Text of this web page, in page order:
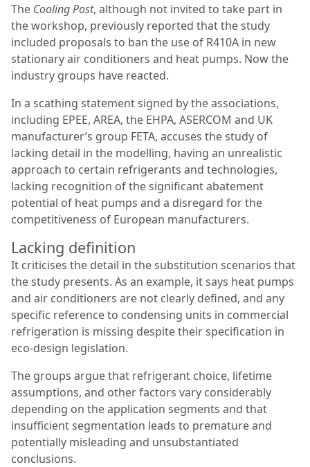
The Cooling Post, although not invited to take part in
the workshop, previously reported that the study
included proposals to ban the use of R410A in new
stationary air conditioners and heat pumps. Now the
industry groups have reacted.
In a scathing statement signed by the associations,
including EPEE, AREA, the EHPA, ASERCOM and UK
manufacturer’s group FETA, accuses the study of
lacking detail in the modelling, having an unrealistic
approach to certain refrigerants and technologies,
lacking recognition of the significant abatement
potential of heat pumps and a disregard for the
competitiveness of European manufacturers.
Lacking definition
It criticises the detail in the substitution scenarios that
the study presents. As an example, it says heat pumps
and air conditioners are not clearly defined, and any
specific reference to condensing units in commercial
refrigeration is missing despite their specification in
eco-design legislation.
The groups argue that refrigerant choice, lifetime
assumptions, and other factors vary considerably
depending on the application segments and that
insufficient segmentation leads to premature and
potentially misleading and unsubstantiated
conclusions.